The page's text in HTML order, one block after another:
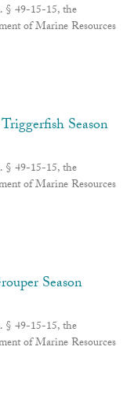
§ 49-15-15, the
of Marine Resources
Season
§ 49-15-15, the
of Marine Resources
Season
§ 49-15-15, the
of Marine Resources